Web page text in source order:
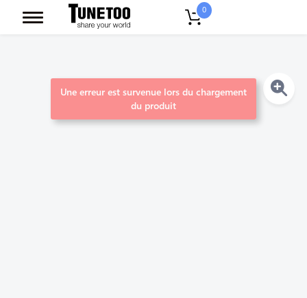
0
Une erreur est survenue lors du chargement
du produit